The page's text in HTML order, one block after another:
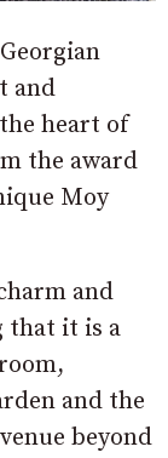
and
heart of
the award
Moy
and
that it is a
and the
beyond